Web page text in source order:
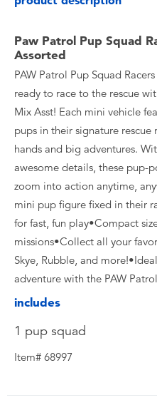
Paw Patrol Pup Squad
Assorted
PAW Patrol Pup Squad
ready to race to the rescue
Mix Asst! Each mini vehicle
pups in their signature
hands and big adventures.
awesome details, these pup-
zoom into action anytime,
mini pup figure fixed in their
for fast, fun play•Compact
missions•Collect all your
Skye, Rubble, and
adventure with the PAW
includes
1 pup squad
Item# 68997